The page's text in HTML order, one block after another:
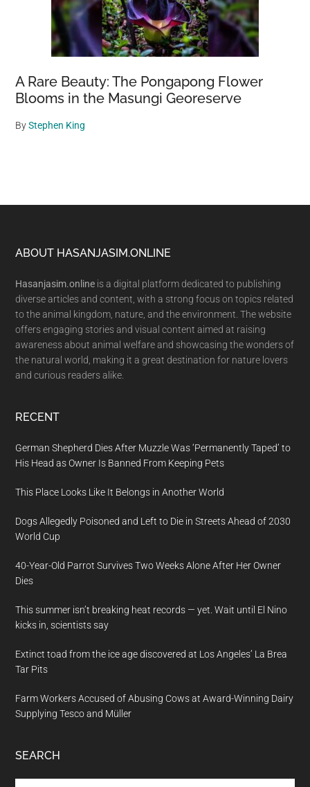
A Rare Beauty: The Pongapong Flower
Blooms in the Masungi Georeserve
ByStephen King
Footer
ABOUT HASANJASIM.ONLINE
Hasanjasim.online is a digital platform dedicated to publishing
diverse articles and content, with a strong focus on topics related
to the animal kingdom, nature, and the environment. The website
offers engaging stories and visual content aimed at raising
awareness about animal welfare and showcasing the wonders of
the natural world, making it a great destination for nature lovers
and curious readers alike.
RECENT
German Shepherd Dies After Muzzle Was ‘Permanently Taped’ to
His Head as Owner Is Banned From Keeping Pets
This Place Looks Like It Belongs in Another World
Dogs Allegedly Poisoned and Left to Die in Streets Ahead of 2030
World Cup
40-Year-Old Parrot Survives Two Weeks Alone After Her Owner
Dies
This summer isn’t breaking heat records — yet. Wait until El Nino
kicks in, scientists say
Extinct toad from the ice age discovered at Los Angeles’ La Brea
Tar Pits
Farm Workers Accused of Abusing Cows at Award-Winning Dairy
Supplying Tesco and Müller
SEARCH